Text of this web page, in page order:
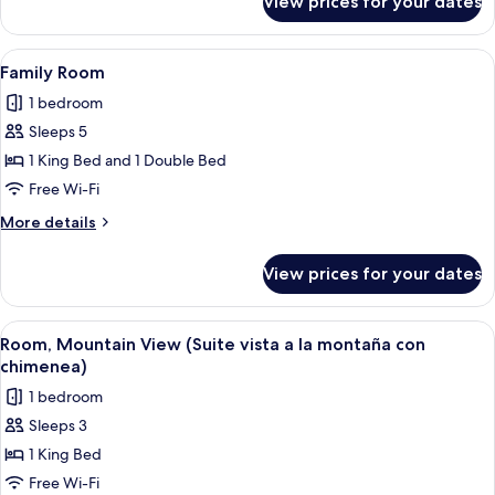
Triple
Room
View
all
photos
for
Family
Room
A hotel room with a large bed, a
4
Family Room
1 bedroom
Sleeps 5
1 King Bed and 1 Double Bed
Free Wi-Fi
More details
More
Room
View prices for your dates
View
all
photos
for
Room,
Mountain
View
A bedroom with a large bed, a
4
Room, Mountain View (Suite vista a la montaña con
chimenea)
1 bedroom
Sleeps 3
1 King Bed
Free Wi-Fi